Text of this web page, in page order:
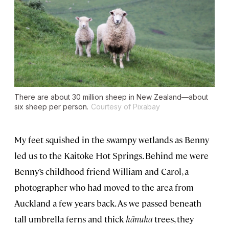
There are about 30 million sheep in New Zealand—about
six sheep per person. Courtesy of Pixabay
My feet squished in the swampy wetlands as Benny
led us to the Kaitoke Hot Springs. Behind me were
Benny’s childhood friend William and Carol, a
photographer who had moved to the area from
Auckland a few years back. As we passed beneath
tall umbrella ferns and thick kānukatrees, they